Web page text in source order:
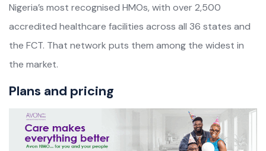
Nigeria’s most recognised HMOs, with over 2,500
accredited healthcare facilities across all 36 states and
the FCT. That network puts them among the widest in
the market.
Plans and pricing